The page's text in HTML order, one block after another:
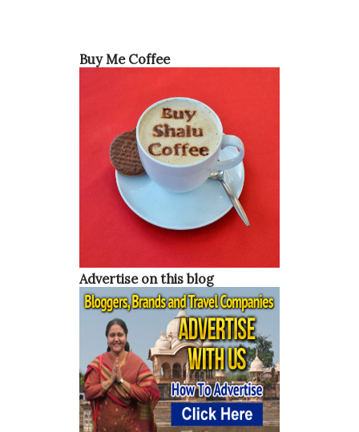
Buy Me Coffee
Advertise on this blog